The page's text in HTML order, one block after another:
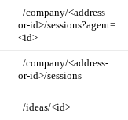
/company/<address-
or-id>/sessions?agent=
<id>
/company/<address-
or-id>/sessions
/ideas/<id>